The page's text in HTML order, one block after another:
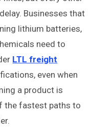
Businesses that
lithium batteries,
need to
LTL freight
even when
a product is
the fastest paths to